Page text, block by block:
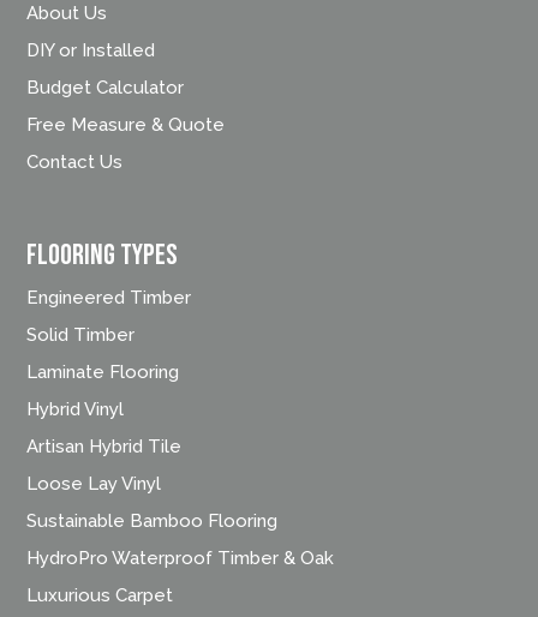
About Us
DIY or Installed
Budget Calculator
Free Measure & Quote
Contact Us
FLOORING TYPES
Engineered Timber
Solid Timber
Laminate Flooring
Hybrid Vinyl
Artisan Hybrid Tile
Loose Lay Vinyl
Sustainable Bamboo Flooring
HydroPro Waterproof Timber & Oak
Luxurious Carpet